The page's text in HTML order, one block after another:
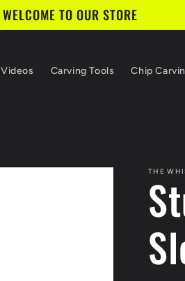
WELCOME TO OUR STORE
Videos Carving Tools Chip
THE